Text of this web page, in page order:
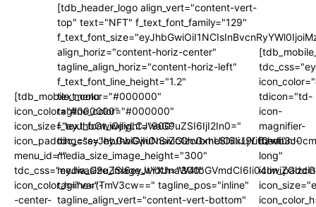
[tdb_mobile_menu
icon_color="#000000"
icon_size="eyJhbGwiOjIyLCJwaG9uZSI6IjI2In0="
icon_padding="eyJhbGwiOjIuNSwicGhvbmUiOiIxLjYifQ=="
menu_id=""
icon_color_h="var(-
-center-
[tdb_header_logo align_vert="content-vert-
top" text="NFT" f_text_font_family="129"
align_horiz="content-horiz-center"
tagline_align_horiz="content-horiz-left"
f_text_font_line_height="1.2"
text_color="#000000"
tagline_color="#000000"
f_text_font_weight="900"
media_size_image_height="300"
media_size_image_width="300"
tagline="TmV3cw==" tagline_pos="inline"
tagline_align_vert="content-vert-bottom"
tdicon="td-
icon-
magnifier-
medium-
long"